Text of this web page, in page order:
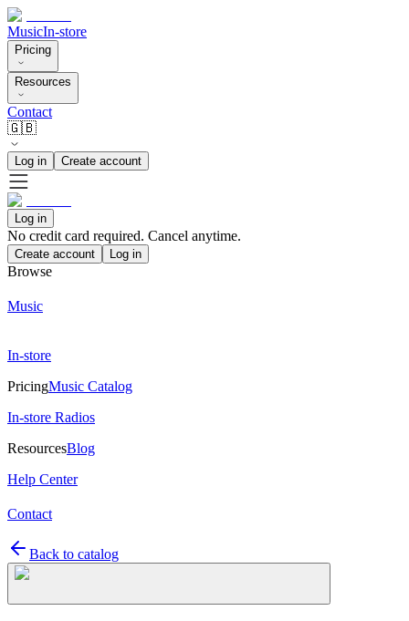
MusicIn-store
Pricing
Resources
Contact
🇬🇧
Log in Create account
Log in
No credit card required. Cancel anytime.
Create account Log in
Browse
Music
In-store
PricingMusic Catalog
In-store Radios
ResourcesBlog
Help Center
Contact
Back to catalog